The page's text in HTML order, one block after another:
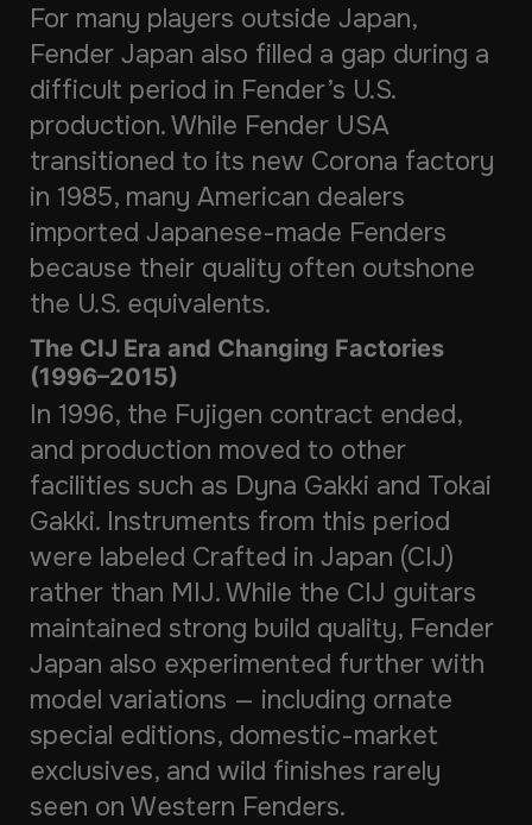
For many players outside Japan,
Fender Japan also filled a gap during a
difficult period in Fender’s U.S.
production. While Fender USA
transitioned to its new Corona factory
in 1985, many American dealers
imported Japanese-made Fenders
because their quality often outshone
the U.S. equivalents.
The CIJ Era and Changing Factories
(1996–2015)
In 1996, the Fujigen contract ended,
and production moved to other
facilities such as Dyna Gakki and Tokai
Gakki. Instruments from this period
were labeled Crafted in Japan (CIJ)
rather than MIJ. While the CIJ guitars
maintained strong build quality, Fender
Japan also experimented further with
model variations — including ornate
special editions, domestic-market
exclusives, and wild finishes rarely
seen on Western Fenders.